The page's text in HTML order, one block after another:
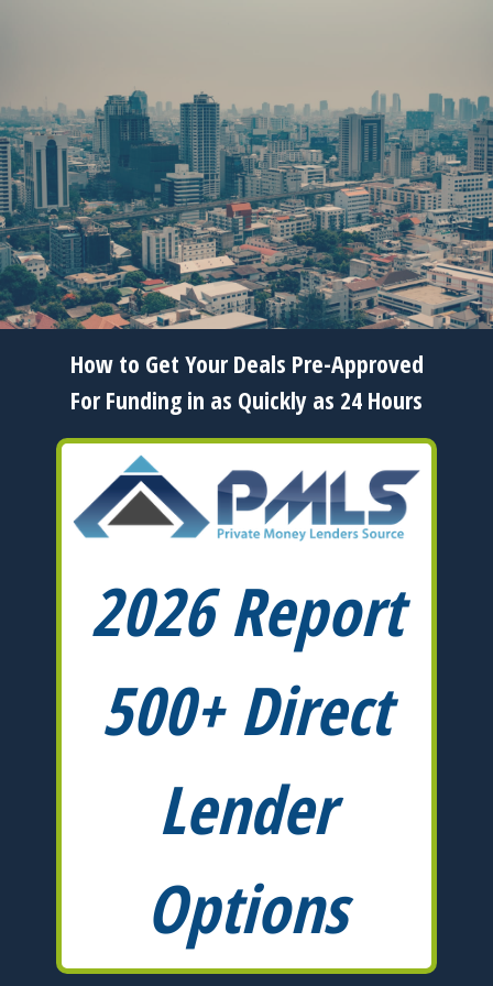
How to Get Your Deals Pre-Approved
For Funding in as Quickly as 24 Hours
2026 Report
500+ Direct
Lender
Options